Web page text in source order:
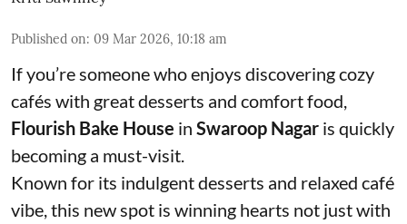
Published on: 09 Mar 2026, 10:18 am
If you’re someone who enjoys discovering cozy
cafés with great desserts and comfort food,
Flourish Bake House in Swaroop Nagar is quickly
becoming a must-visit.
Known for its indulgent desserts and relaxed café
vibe, this new spot is winning hearts not just with